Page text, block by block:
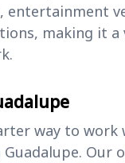
entertainment
making it a
way to work
Our